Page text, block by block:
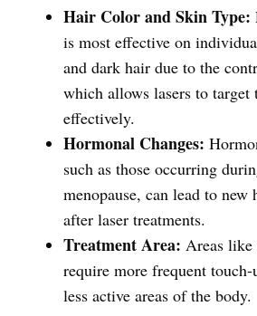
Hair Color and Skin Type:
is most effective on
and dark hair due to the
which allows lasers to target
effectively.
Hormonal Changes:
such as those occurring
menopause, can lead to new
after laser treatments.
Treatment Area: Areas like
require more frequent touch-
less active areas of the body.